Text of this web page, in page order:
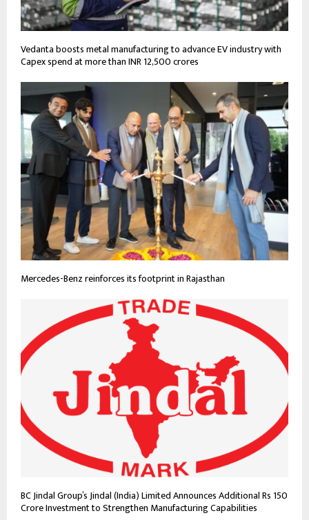
Vedanta boosts metal manufacturing to advance EV industry with
Capex spend at more than INR 12,500 crores
Mercedes-Benz reinforces its footprint in Rajasthan
BC Jindal Group’s Jindal (India) Limited Announces Additional Rs 150
Crore Investment to Strengthen Manufacturing Capabilities